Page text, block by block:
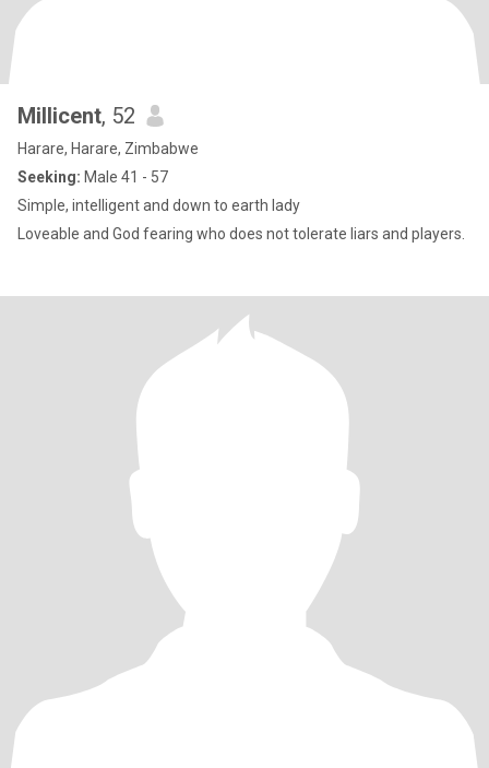
Millicent, 52
Harare, Harare, Zimbabwe
Seeking: Male 41 - 57
Simple, intelligent and down to earth lady
Loveable and God fearing who does not tolerate liars and players.